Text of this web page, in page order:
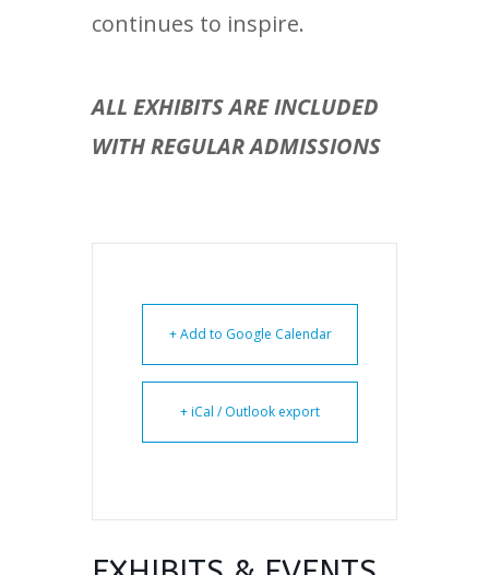
continues to inspire.
ALL EXHIBITS ARE INCLUDED
WITH REGULAR ADMISSIONS
+ Add to Google Calendar
+ iCal / Outlook export